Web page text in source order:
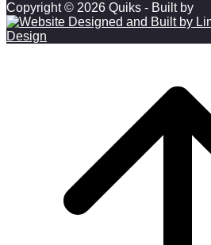
Copyright © 2026 Quiks - Built by
Design